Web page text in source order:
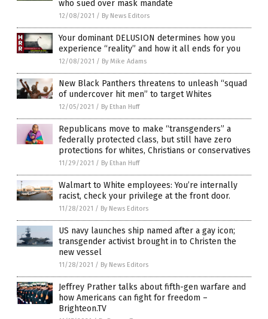
who sued over mask mandate
12/08/2021 / By News Editors
Your dominant DELUSION determines how you
experience “reality” and how it all ends for you
12/08/2021 / By Mike Adams
New Black Panthers threatens to unleash “squad
of undercover hit men” to target Whites
12/05/2021 / By Ethan Huff
Republicans move to make “transgenders” a
federally protected class, but still have zero
protections for whites, Christians or conservatives
11/29/2021 / By Ethan Huff
Walmart to White employees: You’re internally
racist, check your privilege at the front door.
11/28/2021 / By News Editors
US navy launches ship named after a gay icon;
transgender activist brought in to Christen the
new vessel
11/28/2021 / By News Editors
Jeffrey Prather talks about fifth-gen warfare and
how Americans can fight for freedom –
Brighteon.TV